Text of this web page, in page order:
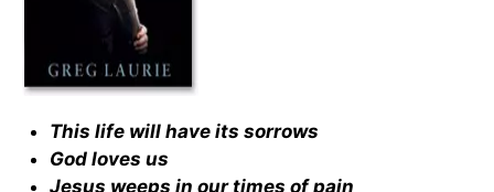
This life will have its sorrows
God loves us
Jesus weeps in our times of pain